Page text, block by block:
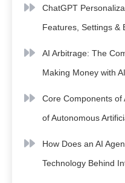
ChatGPT
Features, Settings &
AI Arbitrage: The
Making Money with
Core Components of
of Autonomous
How Does an AI
Technology Behind